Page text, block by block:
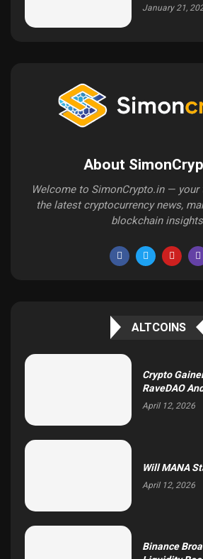
January 21,
About
Welcome to SimonCrypto.in —
the latest cryptocurrency news,
blockchain
ALTCOINS
Crypto
RaveDAO
April 12, 2026
Will MANA
April 12, 2026
Binance